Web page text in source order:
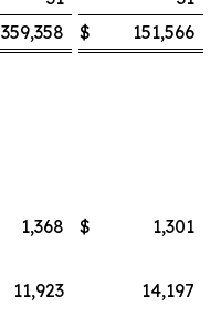
359,358 $
151,566
1,368 $
1,301
11,923
14,197